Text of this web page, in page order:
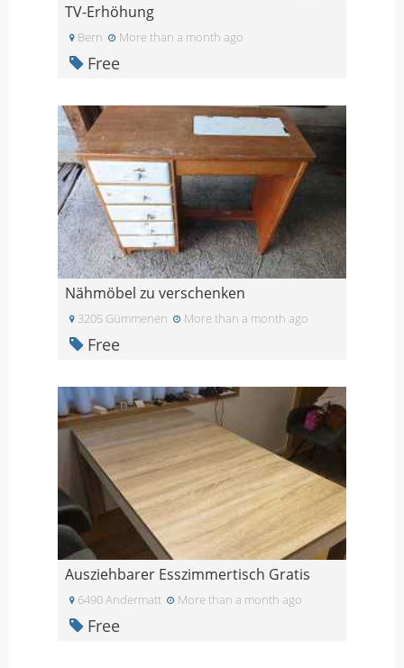
TV-Erhöhung
Bern More than a month ago
Free
Nähmöbel zu verschenken
3205 Gümmenen More than a month ago
Free
Ausziehbarer Esszimmertisch Gratis
6490 Andermatt More than a month ago
Free